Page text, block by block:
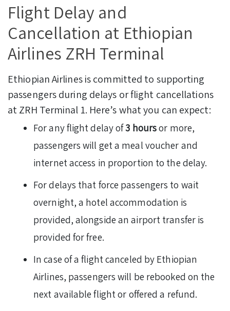
Flight Delay and
Cancellation at Ethiopian
Airlines ZRH Terminal
Ethiopian Airlines is committed to supporting
passengers during delays or flight cancellations
at ZRH Terminal 1. Here’s what you can expect:
For any flight delay of3 hoursor more,
passengers will get a meal voucher and
internet access in proportion to the delay.
For delays that force passengers to wait
overnight, a hotel accommodation is
provided, alongside an airport transfer is
provided for free.
In case of a flight canceled by Ethiopian
Airlines, passengers will be rebooked on the
next available flight or offered a refund.